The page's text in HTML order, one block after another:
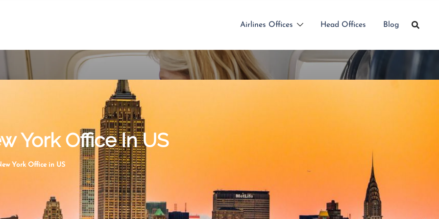
Airlines Offices Head Offices Blog
York Office In US
York Office in US